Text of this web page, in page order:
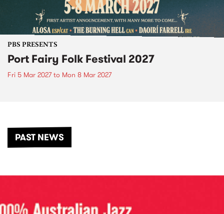
PBS PRESENTS
Port Fairy Folk Festival 2027
Fri 5 Mar 2027to Mon 8 Mar 2027
PAST NEWS